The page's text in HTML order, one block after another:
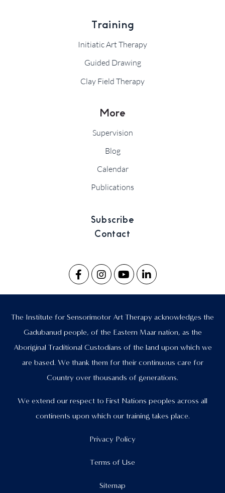
Training
Initiatic Art Therapy
Guided Drawing
Clay Field Therapy
More
Supervision
Blog
Calendar
Publications
Subscribe
Contact
The Institute for Sensorimotor Art Therapy acknowledges the
Gadubanud people, of the Eastern Maar nation, as the
Aboriginal Traditional Custodians of the land upon which we
are based. We thank them for their continuous care for
Country over thousands of generations.
We extend our respect to First Nations peoples across all
continents upon which our training takes place.
Privacy Policy
Terms of Use
Sitemap